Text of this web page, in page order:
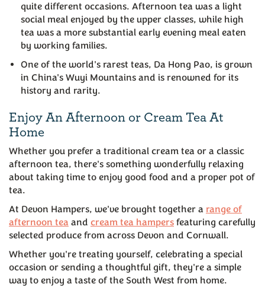
quite different occasions. Afternoon tea was a light
social meal enjoyed by the upper classes, while high
tea was a more substantial early evening meal eaten
by working families.
One of the world's rarest teas, Da Hong Pao, is grown
in China's Wuyi Mountains and is renowned for its
history and rarity.
Enjoy An Afternoon or Cream Tea At
Home
Whether you prefer a traditional cream tea or a classic
afternoon tea, there's something wonderfully relaxing
about taking time to enjoy good food and a proper pot of
tea.
At Devon Hampers, we've brought together a range of
afternoon tea and cream tea hampers featuring carefully
selected produce from across Devon and Cornwall.
Whether you're treating yourself, celebrating a special
occasion or sending a thoughtful gift, they're a simple
way to enjoy a taste of the South West from home.